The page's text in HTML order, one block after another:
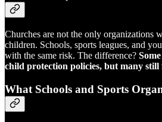
Churches are not the only organizations
children. Schools, sports leagues, and
with the same risk. The difference?
child protection policies, but many
What Schools and Sports